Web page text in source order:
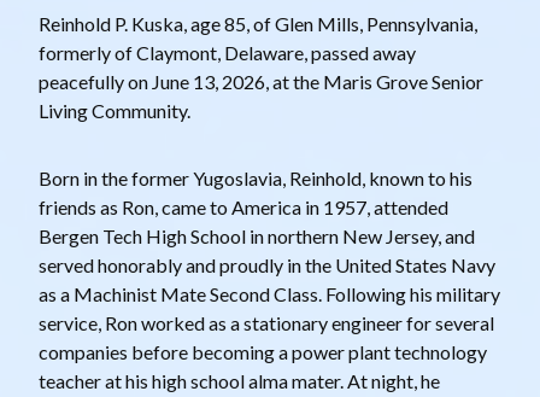
Reinhold P. Kuska, age 85, of Glen Mills, Pennsylvania,
formerly of Claymont, Delaware, passed away
peacefully on June 13, 2026, at the Maris Grove Senior
Living Community.
Born in the former Yugoslavia, Reinhold, known to his
friends as Ron, came to America in 1957, attended
Bergen Tech High School in northern New Jersey, and
served honorably and proudly in the United States Navy
as a Machinist Mate Second Class. Following his military
service, Ron worked as a stationary engineer for several
companies before becoming a power plant technology
teacher at his high school alma mater. At night, he